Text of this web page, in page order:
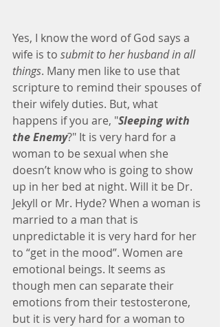
Yes, I know the word of God says a
wife is to submit to her husband in all
things. Many men like to use that
scripture to remind their spouses of
their wifely duties. But, what
happens if you are, "Sleeping with
the Enemy?" It is very hard for a
woman to be sexual when she
doesn’t know who is going to show
up in her bed at night. Will it be Dr.
Jekyll or Mr. Hyde? When a woman is
married to a man that is
unpredictable it is very hard for her
to “get in the mood”. Women are
emotional beings. It seems as
though men can separate their
emotions from their testosterone,
but it is very hard for a woman to